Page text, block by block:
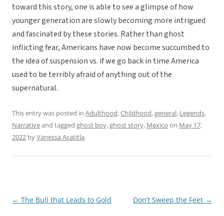
toward this story, one is able to see a glimpse of how
younger generation are slowly becoming more intrigued
and fascinated by these stories. Rather than ghost
inflicting fear, Americans have now become succumbed to
the idea of suspension vs. if we go back in time America
used to be terribly afraid of anything out of the
supernatural.
This entry was posted in Adulthood,Childhood,general, Legends,
Narrativeand tagged ghost boy,ghost story, Mexico on May 17,
2022 byVanessa Acatitla.
Post
← The Bull that Leads to Gold Don’t Sweep the Feet →